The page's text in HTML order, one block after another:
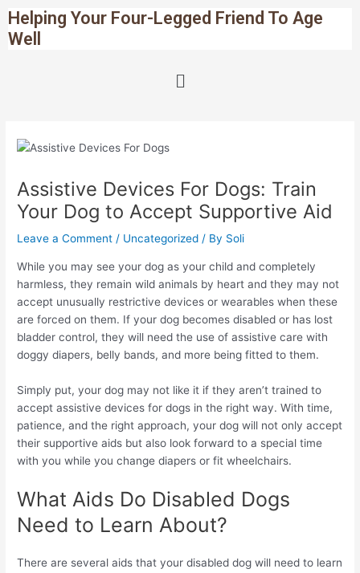
to
content
Helping Your Four-Legged Friend To Age
Well
Menu
Assistive Devices For Dogs: Train
Your Dog to Accept Supportive Aid
Leave a Comment / Uncategorized / By Soli
While you may see your dog as your child and completely
harmless, they remain wild animals by heart and they may not
accept unusually restrictive devices or wearables when these
are forced on them. If your dog becomes disabled or has lost
bladder control, they will need the use of assistive care with
doggy diapers, belly bands, and more being fitted to them.
Simply put, your dog may not like it if they aren’t trained to
accept assistive devices for dogs in the right way. With time,
patience, and the right approach, your dog will not only accept
their supportive aids but also look forward to a special time
with you while you change diapers or fit wheelchairs.
What Aids Do Disabled Dogs
Need to Learn About?
There are several aids that your disabled dog will need to learn
navigation